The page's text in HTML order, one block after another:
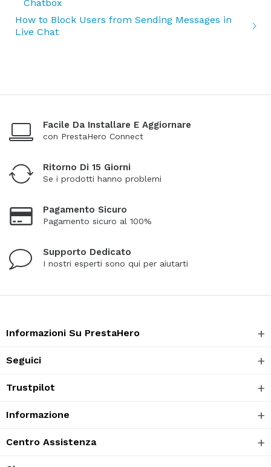
Chatbox
How to Block Users from Sending Messages in
Live Chat
Facile Da Installare E Aggiornare
con PrestaHero Connect
Ritorno Di 15 Giorni
Se i prodotti hanno problemi
Pagamento Sicuro
Pagamento sicuro al 100%
Supporto Dedicato
I nostri esperti sono qui per aiutarti
Informazioni Su PrestaHero
Seguici
Trustpilot
Informazione
Centro Assistenza